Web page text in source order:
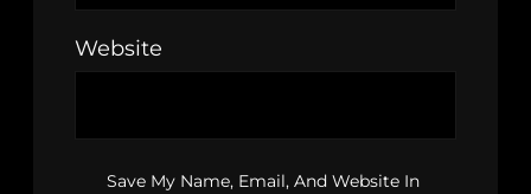
Website
Save My Name, Email, And Website In